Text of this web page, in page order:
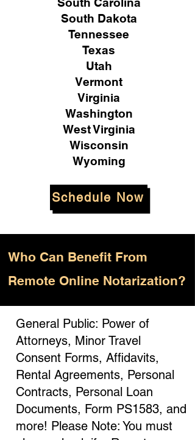
South Dakota
Tennessee
Texas
Utah
Vermont
Virginia
Washington
West Virginia
Wisconsin
Wyoming
Schedule Now
Who Can Benefit From
Remote Online Notarization?
General Public: Power of
Attorneys, Minor Travel
Consent Forms, Affidavits,
Rental Agreements, Personal
Contracts, Personal Loan
Documents, Form PS1583, and
more! Please Note: You must